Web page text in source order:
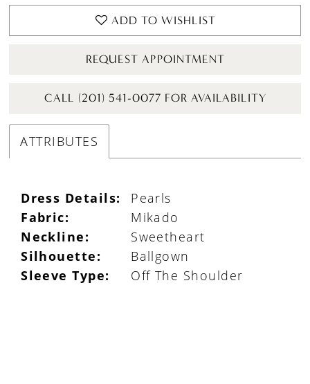
ADD TO WISHLIST
REQUEST APPOINTMENT
CALL (201) 541-0077 FOR AVAILABILITY
ATTRIBUTES
Dress Details:
Pearls
Fabric:
Mikado
Neckline:
Sweetheart
Silhouette:
Ballgown
Sleeve Type:
Off The Shoulder